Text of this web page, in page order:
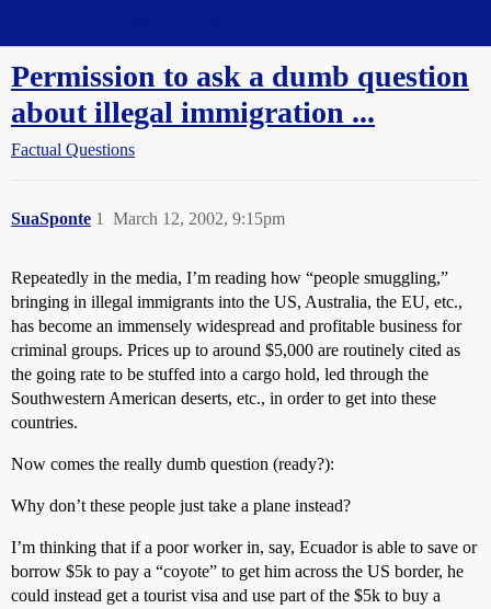
Permission to ask a dumb question
about illegal immigration ...
Factual Questions
SuaSponte March 12, 2002, 9:15pm
1
Repeatedly in the media, I’m reading how “people smuggling,”
bringing in illegal immigrants into the US, Australia, the EU, etc.,
has become an immensely widespread and profitable business for
criminal groups. Prices up to around $5,000 are routinely cited as
the going rate to be stuffed into a cargo hold, led through the
Southwestern American deserts, etc., in order to get into these
countries.
Now comes the really dumb question (ready?):
Why don’t these people just take a plane instead?
I’m thinking that if a poor worker in, say, Ecuador is able to save or
borrow $5k to pay a “coyote” to get him across the US border, he
could instead get a tourist visa and use part of the $5k to buy a